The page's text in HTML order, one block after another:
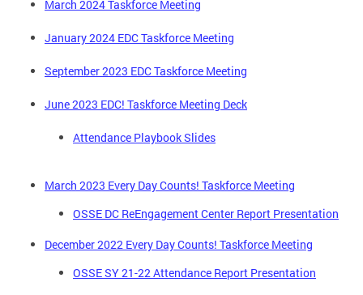
March 2024 Taskforce Meeting
January 2024 EDC Taskforce Meeting
September 2023 EDC Taskforce Meeting
June 2023 EDC! Taskforce Meeting Deck
Attendance Playbook Slides
March 2023 Every Day Counts! Taskforce Meeting
OSSE DC ReEngagement Center Report Presentation
December 2022 Every Day Counts! Taskforce Meeting
OSSE SY 21-22 Attendance Report Presentation